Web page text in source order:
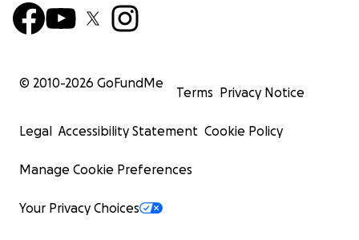
© 2010-2026 GoFundMe
Terms Privacy Notice
Legal Accessibility Statement Cookie Policy
Manage Cookie Preferences
Your Privacy Choices